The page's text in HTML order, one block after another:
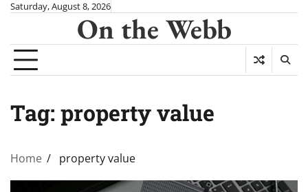
Skip
content
Saturday, August 8, 2026
On the Webb
Tag: property value
Home property value